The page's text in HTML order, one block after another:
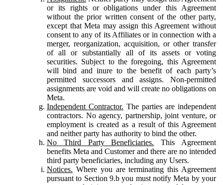
or its rights or obligations under this Agreement
without the prior written consent of the other party,
except that Meta may assign this Agreement without
consent to any of its Affiliates or in connection with a
merger, reorganization, acquisition, or other transfer
of all or substantially all of its assets or voting
securities. Subject to the foregoing, this Agreement
will bind and inure to the benefit of each party’s
permitted successors and assigns. Non-permitted
assignments are void and will create no obligations on
Meta.
Independent Contractor. The parties are independent
contractors. No agency, partnership, joint venture, or
employment is created as a result of this Agreement
and neither party has authority to bind the other.
No Third Party Beneficiaries. This Agreement
benefits Meta and Customer and there are no intended
third party beneficiaries, including any Users.
Notices. Where you are terminating this Agreement
pursuant to Section 9.b you must notify Meta by your